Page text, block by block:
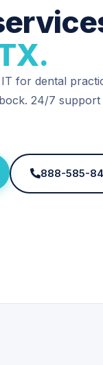
for dental
24/7
888-585-